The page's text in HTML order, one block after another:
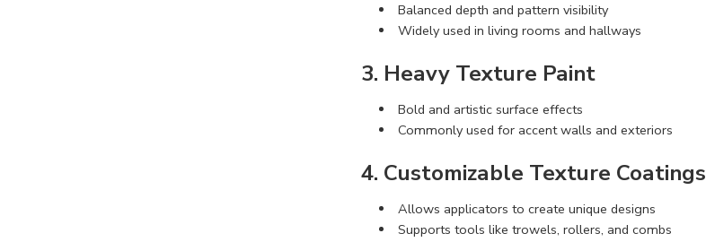
Balanced depth and pattern visibility
Widely used in living rooms and hallways
3. Heavy Texture Paint
Bold and artistic surface effects
Commonly used for accent walls and exteriors
4. Customizable Texture Coatings
Allows applicators to create unique designs
Supports tools like trowels, rollers, and combs